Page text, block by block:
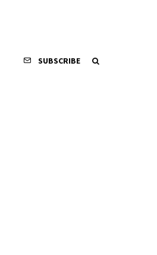
SUBSCRIBE